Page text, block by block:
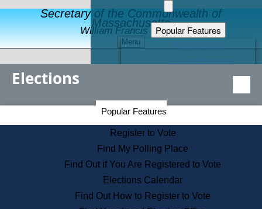
Secretary of the Commonwealth of
Massachusetts
William Francis Galvin
Menu
Popular Features
Educational Resources
Find an Elected Official
Citizens Guide to State Services
Information for Veterans
Contact a City or Town Hall
Search the Corporate Database
State House Tours
Elections
Popular Features
Register to Vote
Find My Polling Place
Find Out if You Are Registered to Vote
Elections Calendar
Find Out How to Register to Vote
Secretary of the Commonwealth Home Page
Elections Division